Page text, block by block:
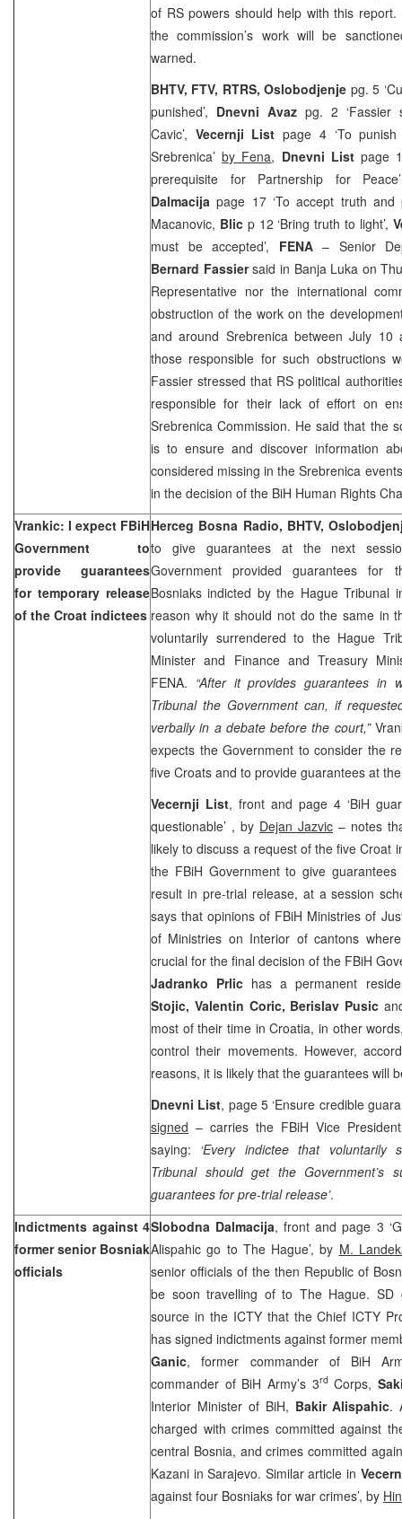
of RS powers should help with this
the commission’s work will be
warned.
BHTV, FTV, RTRS, Oslobodjenje pg. 5
punished’, Dnevni Avaz pg. 2 ‘Fassier
Cavic’, Vecernji Listpage 4 ‘To
Srebrenica’by Fena, Dnevni Listpage
prerequisite for Partnership for
Dalmacija page 17 ‘To accept truth and
Macanovic, Blic p 12 ‘Bring truth to light’,
must be accepted’, FENA– Senior
Bernard Fassiersaid in Banja Luka on
Representative nor the international
obstruction of the work on the
and around Srebrenica between July
those responsible for such obstructions
Fassier stressed that RS political
responsible for their lack of effort on
Srebrenica Commission. He said that the
is to ensure and discover information
considered missing in the Srebrenica
in the decision of the BiH Human Rights
Vrankic: I expect FBiH
Government to
provide guarantees
for temporary release
of the Croat indictees
Herceg Bosna Radio, BHTV,
to give guarantees at the next
Government provided guarantees for
Bosniaks indicted by the Hague
reason why it should not do the same in
voluntarily surrendered to the Hague
Minister and Finance and Treasury
FENA. “After it provides guarantees in
Tribunal the Government can, if
verbally in a debate before the court,”
expects the Government to consider the
five Croats and to provide guarantees at
Vecernji List, front and page 4 ‘BiH
questionable’ , by Dejan Jazvic – notes
likely to discuss a request of the five Croat
the FBiH Government to give
result in pre-trial release, at a session
says that opinions of FBiH Ministries of
of Ministries on Interior of cantons
crucial for the final decision of the FBiH
Jadranko Prlic has a permanent
Stojic, Valentin Coric, Berislav Pusic
most of their time in Croatia, in other
control their movements. However,
reasons, it is likely that the guarantees will
Dnevni List, page 5 ‘Ensure credible
signed – carries the FBiH Vice
saying: ‘Every indictee that voluntarily
Tribunal should get the Government’s
guarantees for pre-trial release’.
Indictments against 4
former senior Bosniak
officials
Slobodna Dalmacija, front and page 3
Alispahic go to The Hague’, by M.
senior officials of the then Republic of
be soon travelling of to The Hague.
source in the ICTY that the Chief ICTY
has signed indictments against former
Ganic, former commander of BiH
commander of BiH Army’s 3rdCorps,
Interior Minister of BiH, Bakir Alispahic.
charged with crimes committed against
central Bosnia, and crimes committed
Kazani in Sarajevo. Similar article in
against four Bosniaks for war crimes’, by